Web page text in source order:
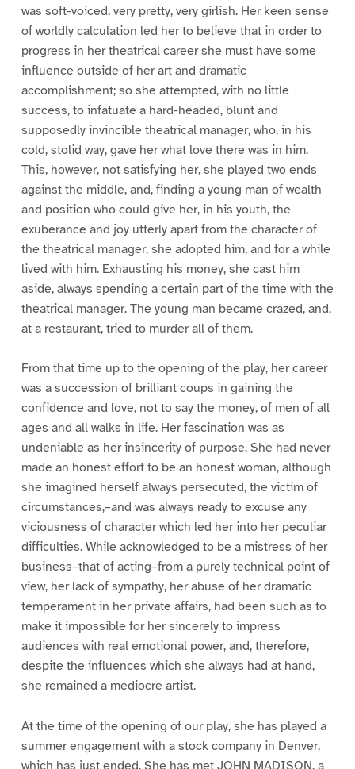
was soft-voiced, very pretty, very girlish. Her keen sense
of worldly calculation led her to believe that in order to
progress in her theatrical career she must have some
influence outside of her art and dramatic
accomplishment; so she attempted, with no little
success, to infatuate a hard-headed, blunt and
supposedly invincible theatrical manager, who, in his
cold, stolid way, gave her what love there was in him.
This, however, not satisfying her, she played two ends
against the middle, and, finding a young man of wealth
and position who could give her, in his youth, the
exuberance and joy utterly apart from the character of
the theatrical manager, she adopted him, and for a while
lived with him. Exhausting his money, she cast him
aside, always spending a certain part of the time with the
theatrical manager. The young man became crazed, and,
at a restaurant, tried to murder all of them.
From that time up to the opening of the play, her career
was a succession of brilliant coups in gaining the
confidence and love, not to say the money, of men of all
ages and all walks in life. Her fascination was as
undeniable as her insincerity of purpose. She had never
made an honest effort to be an honest woman, although
she imagined herself always persecuted, the victim of
circumstances,–and was always ready to excuse any
viciousness of character which led her into her peculiar
difficulties. While acknowledged to be a mistress of her
business–that of acting–from a purely technical point of
view, her lack of sympathy, her abuse of her dramatic
temperament in her private affairs, had been such as to
make it impossible for her sincerely to impress
audiences with real emotional power, and, therefore,
despite the influences which she always had at hand,
she remained a mediocre artist.
At the time of the opening of our play, she has played a
summer engagement with a stock company in Denver,